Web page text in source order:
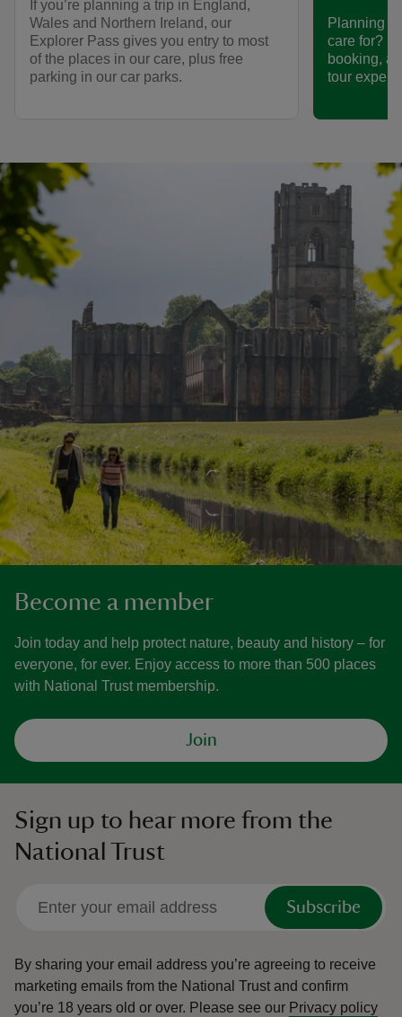
If you’re planning a trip in England,
Wales and Northern Ireland, our
Explorer Pass gives you entry to most
of the places in our care, plus free
parking in our car parks.
Planning
care for?
booking,
tour
Become a member
Join today and help protect nature, beauty and history – for
everyone, for ever. Enjoy access to more than 500 places
with National Trust membership.
Join
Sign up to hear more from the
National Trust
Subscribe
By sharing your email address you’re agreeing to receive
marketing emails from the National Trust and confirm
you’re 18 years old or over. Please see our Privacy policy